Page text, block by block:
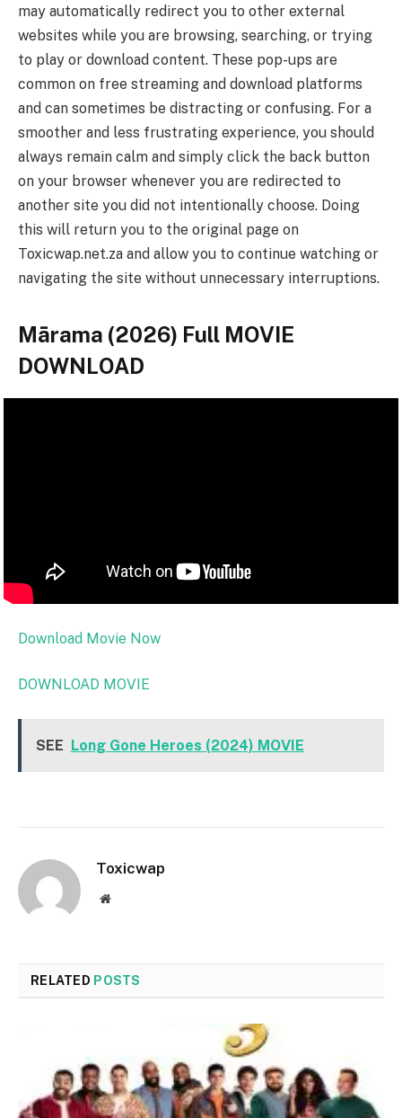
may automatically redirect you to other external
websites while you are browsing, searching, or trying
to play or download content. These pop-ups are
common on free streaming and download platforms
and can sometimes be distracting or confusing. For a
smoother and less frustrating experience, you should
always remain calm and simply click the back button
on your browser whenever you are redirected to
another site you did not intentionally choose. Doing
this will return you to the original page on
Toxicwap.net.za and allow you to continue watching or
navigating the site without unnecessary interruptions.
Mārama (2026) Full MOVIE
DOWNLOAD
Download Movie Now
DOWNLOAD MOVIE
SEE Long Gone Heroes (2024) MOVIE
Toxicwap
Website
RELATED POSTS